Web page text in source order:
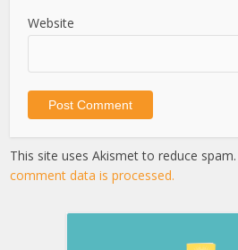
Website
This site uses Akismet to reduce spam.
comment data is processed.